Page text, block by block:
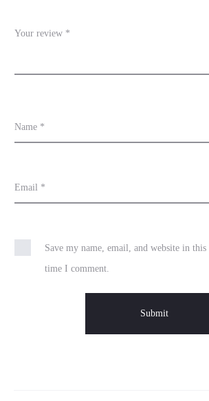
s
Your review *
Name *
Email *
Save my name, email, and website in
time I comment.